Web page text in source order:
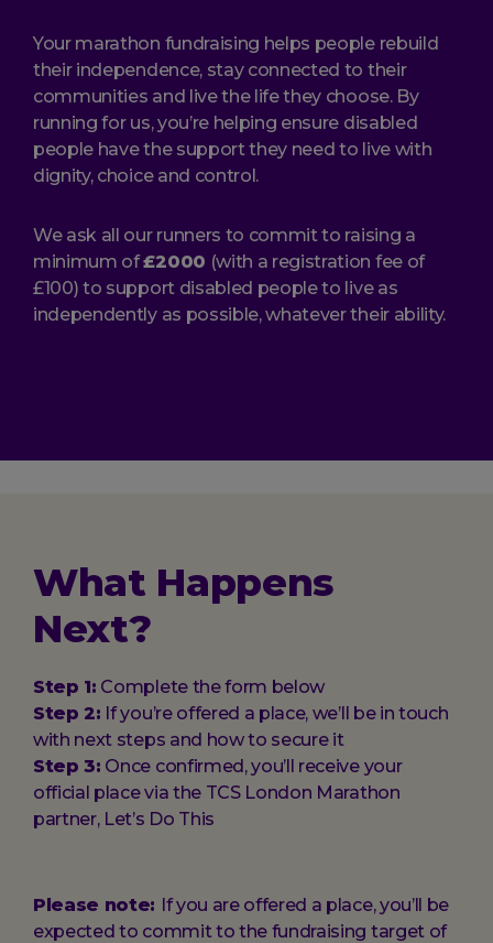
Your marathon fundraising helps people rebuild
their independence, stay connected to their
communities and live the life they choose. By
running for us, you’re helping ensure disabled
people have the support they need to live with
dignity, choice and control.
We ask all our runners to commit to raising a
minimum of£2000 (with a registration fee of
£100) to support disabled people to live as
independently as possible, whatever their ability.
What Happens
Next?
Step 1: Complete the form below
Step 2: If you’re offered a place, we’ll be in touch
with next steps and how to secure it
Step 3: Once confirmed, you’ll receive your
official place via the TCS London Marathon
partner, Let’s Do This
Please note: If you are offered a place, you’ll be
expected to commit to the fundraising target of